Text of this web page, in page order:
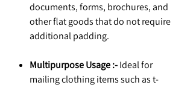
documents, forms, brochures, and
other flat goods that do not require
additional padding.
Multipurpose Usage :-Ideal for
mailing clothing items such as t-